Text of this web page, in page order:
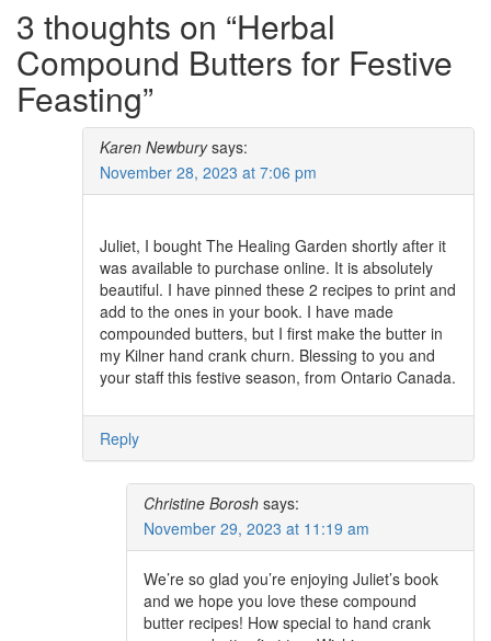
3 thoughts on “Herbal
Compound Butters for Festive
Feasting”
Karen Newbury says:
November 28, 2023 at 7:06 pm
Juliet, I bought The Healing Garden shortly after it
was available to purchase online. It is absolutely
beautiful. I have pinned these 2 recipes to print and
add to the ones in your book. I have made
compounded butters, but I first make the butter in
my Kilner hand crank churn. Blessing to you and
your staff this festive season, from Ontario Canada.
Reply
Christine Borosh says:
November 29, 2023 at 11:19 am
We’re so glad you’re enjoying Juliet’s book
and we hope you love these compound
butter recipes! How special to hand crank